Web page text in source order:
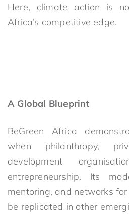
Here, climate action is
Africa’s competitive edge.
A Global Blueprint
BeGreen Africa
when philanthropy,
development
entrepreneurship. Its
mentoring, and networks
be replicated in other